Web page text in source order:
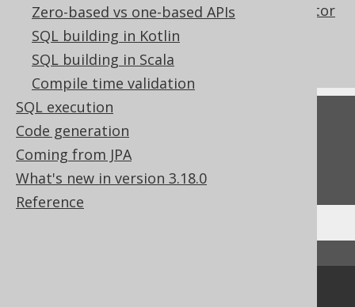
Zero-based vs one-based APIs
SQL building in Kotlin
SQL building in Scala
Compile time validation
SQL execution
Code generation
Coming from JPA
What's new in version 3.18.0
Reference
The NATURAL clause of the JOIN operator
Don't do this in SQL: NATURAL JOIN or
JOIN USING
Feedback
Do you have any feedback about this page?
We'd love to hear it!